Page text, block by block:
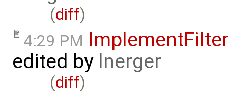
(diff)
4:29 PM
edited by lnerger
(diff)